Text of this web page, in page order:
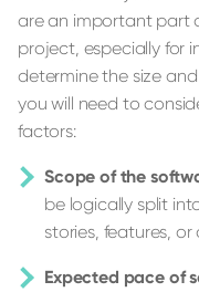
are an important part
project, especially for
determine the size
you will need to
factors:
Scope of the
be logically split
stories, features, or
Expected pace of